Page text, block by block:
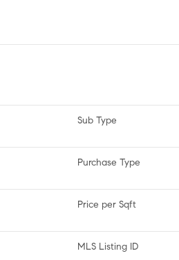
Sub Type
Purchase Type
Price per Sqft
MLS Listing ID